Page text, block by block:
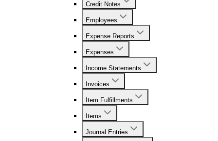
Credit Notes
Employees
Expense Reports
Expenses
Income Statements
Invoices
Item Fulfillments
Items
Journal Entries